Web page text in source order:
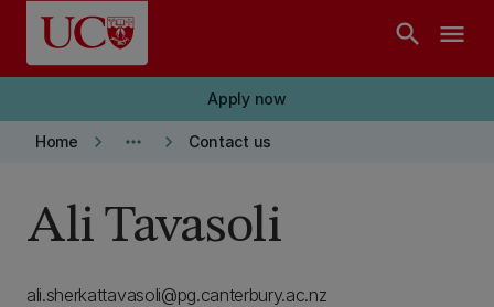
Skip to main content
search menu
Apply now
Home keyboard_arrow_right more_horiz keyboard_arrow_right Contact us
Ali Tavasoli
ali.sherkattavasoli@pg.canterbury.ac.nz